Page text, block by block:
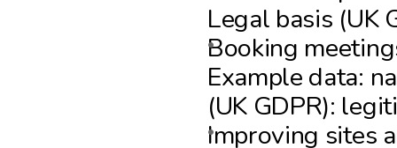
Legal basis (UK
Booking
Example data:
(UK GDPR):
Improving sites